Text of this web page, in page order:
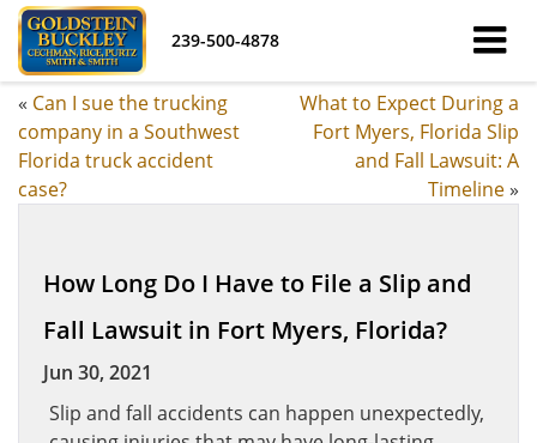
239-500-4878
« Can I sue the trucking
company in a Southwest
Florida truck accident
case?
What to Expect During a
Fort Myers, Florida Slip
and Fall Lawsuit: A
Timeline»
How Long Do I Have to File a Slip and
Fall Lawsuit in Fort Myers, Florida?
Jun 30, 2021
Slip and fall accidents can happen unexpectedly,